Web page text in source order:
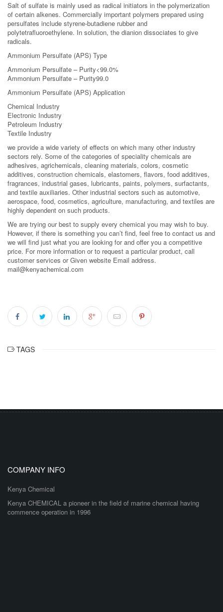
Salt of sulfate is mainly used as radical initiators in the polymerization
of certain alkenes. Commercially important polymers prepared using
persulfates include styrene-butadiene rubber and
polytetrafluoroethylene. In solution, the dianion dissociates to give
radicals.
Ammonium Persulfate (APS) Type
Ammonium Persulfate – Purity<99.0%
Ammonium Persulfate – Purity99.0
Ammonium Persulfate (APS) Application
Chemical Industry
Electronic Industry
Petroleum Industry
Textile Industry
we provide a wide variety of effects on which many other industry
sectors rely. Some of the categories of speciality chemicals are
adhesives, agrichemicals, cleaning materials, colors, cosmetic
additives, construction chemicals, elastomers, flavors, food additives,
fragrances, industrial gases, lubricants, paints, polymers, surfactants,
and textile auxiliaries. Other industrial sectors such as automotive,
aerospace, food, cosmetics, agriculture, manufacturing, and textiles are
highly dependent on such products.
We are trying our best to supply every chemical you may wish to buy.
However, if there is something you can’t find, feel free to contact us and
we will find just what you are looking for and offer you a competitive
price. For more information or to request a particular product, call
customer services or Given website Email address.
mail@kenyachemical.com
TAGS
COMPANY INFO
Kenya Chemical
Kenya CHEMICAL a pioneer in the field of marine chemical having
commence operation in 1996